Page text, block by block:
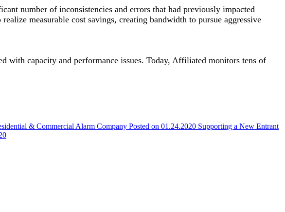
number of inconsistencies and errors that had previously impacted
measurable cost savings, creating bandwidth to pursue aggressive
with capacity and performance issues. Today, Affiliated monitors tens of
& Commercial Alarm Company Posted on 01.24.2020 Supporting a New Entrant